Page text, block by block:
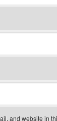
and website in